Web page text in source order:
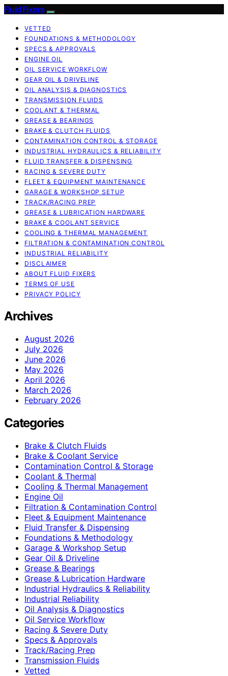
Fluid Fixers
VETTED
FOUNDATIONS & METHODOLOGY
SPECS & APPROVALS
ENGINE OIL
OIL SERVICE WORKFLOW
GEAR OIL & DRIVELINE
OIL ANALYSIS & DIAGNOSTICS
TRANSMISSION FLUIDS
COOLANT & THERMAL
GREASE & BEARINGS
BRAKE & CLUTCH FLUIDS
CONTAMINATION CONTROL & STORAGE
INDUSTRIAL HYDRAULICS & RELIABILITY
FLUID TRANSFER & DISPENSING
RACING & SEVERE DUTY
FLEET & EQUIPMENT MAINTENANCE
GARAGE & WORKSHOP SETUP
TRACK/RACING PREP
GREASE & LUBRICATION HARDWARE
BRAKE & COOLANT SERVICE
COOLING & THERMAL MANAGEMENT
FILTRATION & CONTAMINATION CONTROL
INDUSTRIAL RELIABILITY
DISCLAIMER
ABOUT FLUID FIXERS
TERMS OF USE
PRIVACY POLICY
Archives
August 2026
July 2026
June 2026
May 2026
April 2026
March 2026
February 2026
Categories
Brake & Clutch Fluids
Brake & Coolant Service
Contamination Control & Storage
Coolant & Thermal
Cooling & Thermal Management
Engine Oil
Filtration & Contamination Control
Fleet & Equipment Maintenance
Fluid Transfer & Dispensing
Foundations & Methodology
Garage & Workshop Setup
Gear Oil & Driveline
Grease & Bearings
Grease & Lubrication Hardware
Industrial Hydraulics & Reliability
Industrial Reliability
Oil Analysis & Diagnostics
Oil Service Workflow
Racing & Severe Duty
Specs & Approvals
Track/Racing Prep
Transmission Fluids
Vetted